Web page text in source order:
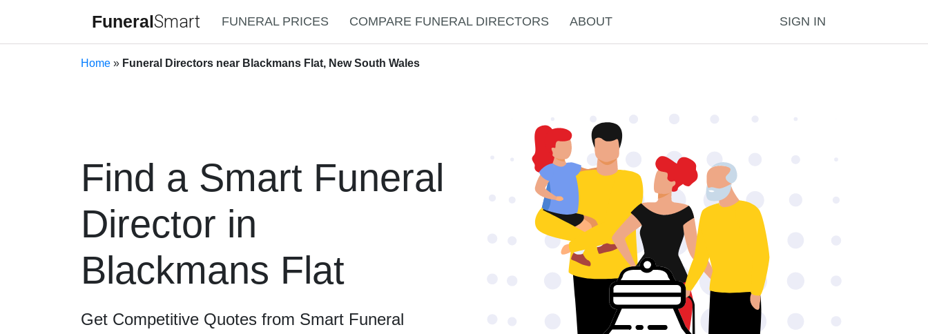
FuneralSmart FUNERAL PRICES COMPARE FUNERAL DIRECTORS ABOUT SIGN IN
Home » Funeral Directors near Blackmans Flat, New South Wales
Find a Smart Funeral
Director in
Blackmans Flat
Get Competitive Quotes from Smart Funeral